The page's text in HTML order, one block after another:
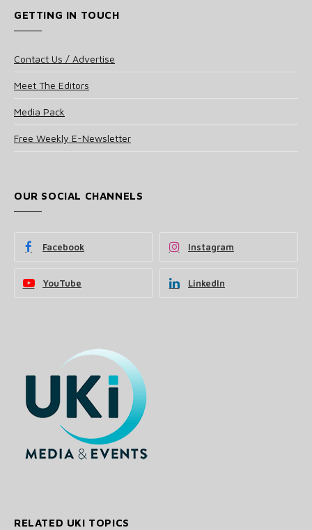
GETTING IN TOUCH
Contact Us / Advertise
Meet The Editors
Media Pack
Free Weekly E-Newsletter
OUR SOCIAL CHANNELS
Facebook Instagram
YouTube LinkedIn
RELATED UKI TOPICS